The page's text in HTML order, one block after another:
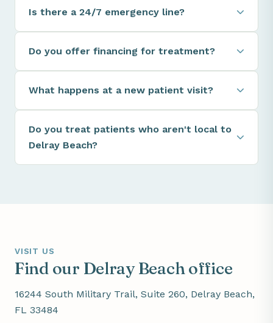
Is there a 24/7 emergency line?
Do you offer financing for treatment?
What happens at a new patient visit?
Do you treat patients who aren't local to
Delray Beach?
VISIT US
Find our Delray Beach office
16244 South Military Trail, Suite 260, Delray Beach,
FL 33484